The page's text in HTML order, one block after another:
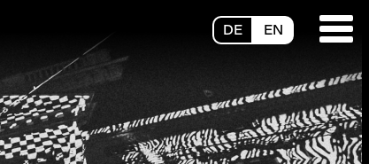
DE EN